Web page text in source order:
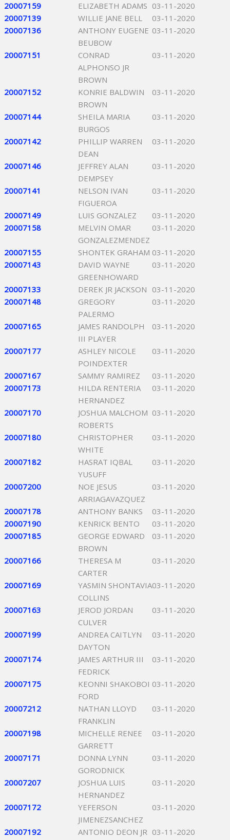
20007159 ELIZABETH ADAMS 03-11-2020
20007139
WILLIE JANE BELL
03-11-2020
20007136
ANTHONY EUGENE
BEUBOW
03-11-2020
20007151
CONRAD
ALPHONSO JR
BROWN
03-11-2020
20007152
KONRIE BALDWIN
BROWN
03-11-2020
20007144
SHEILA MARIA
BURGOS
03-11-2020
20007142
PHILLIP WARREN
DEAN
03-11-2020
20007146
JEFFREY ALAN
DEMPSEY
03-11-2020
20007141
NELSON IVAN
FIGUEROA
03-11-2020
20007149 LUIS GONZALEZ
03-11-2020
20007158
MELVIN OMAR
GONZALEZMENDEZ
03-11-2020
20007155 SHONTEK GRAHAM 03-11-2020
20007143
DAVID WAYNE
GREENHOWARD
03-11-2020
20007133 DEREK JR JACKSON 03-11-2020
20007148
GREGORY
PALERMO
03-11-2020
20007165
JAMES RANDOLPH
III PLAYER
03-11-2020
20007177
ASHLEY NICOLE
POINDEXTER
03-11-2020
20007167 SAMMY RAMIREZ
03-11-2020
20007173
HILDA RENTERIA
HERNANDEZ
03-11-2020
20007170
JOSHUA MALCHOM
ROBERTS
03-11-2020
20007180
CHRISTOPHER
WHITE
03-11-2020
20007182
HASRAT IQBAL
YUSUFF
03-11-2020
20007200
NOE JESUS
ARRIAGAVAZQUEZ
03-11-2020
20007178 ANTHONY BANKS
03-11-2020
20007190
KENRICK BENTO
03-11-2020
20007185
GEORGE EDWARD
BROWN
03-11-2020
20007166
THERESA M
CARTER
03-11-2020
20007169
YASMIN SHONTAVIA
COLLINS
03-11-2020
20007163
JEROD JORDAN
CULVER
03-11-2020
20007199
ANDREA CAITLYN
DAYTON
03-11-2020
20007174
JAMES ARTHUR III
FEDRICK
03-11-2020
20007175
KEONNI SHAKOBOI
FORD
03-11-2020
20007212
NATHAN LLOYD
FRANKLIN
03-11-2020
20007198
MICHELLE RENEE
GARRETT
03-11-2020
20007171
DONNA LYNN
GORODNICK
03-11-2020
20007207
JOSHUA LUIS
HERNANDEZ
03-11-2020
20007172
YEFERSON
JIMENEZSANCHEZ
03-11-2020
20007192
ANTONIO DEON JR 03-11-2020